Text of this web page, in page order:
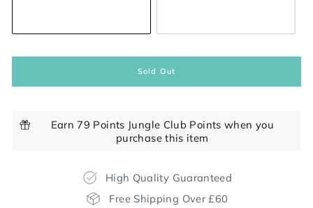
Sold Out
Earn 79 Points Jungle Club Points when you
purchase this item
High Quality Guaranteed
Free Shipping Over £60